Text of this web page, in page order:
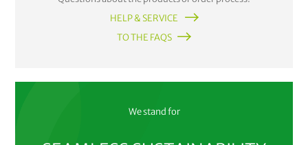
HELP & SERVICE
TO THE FAQS
We stand for